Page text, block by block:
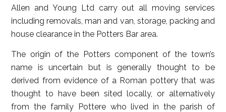
Allen and Young Ltd carry out all moving services
including removals, man and van, storage, packing and
house clearance in the Potters Bar area.
The origin of the Potters component of the town’s
name is uncertain but is generally thought to be
derived from evidence of a Roman pottery that was
thought to have been sited locally, or alternatively
from the family Pottere who lived in the parish of